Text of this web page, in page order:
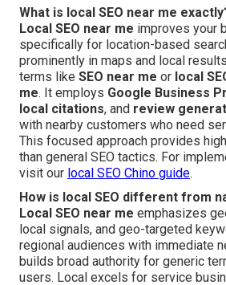
What is local SEO near me
Local SEO near me improves your
specifically for location-based
prominently in maps and local
terms like SEO near me or local
me. It employs Google Business
local citations, and review
with nearby customers who need
This focused approach provides
than general SEO tactics. For
visit our local SEO Chino guide.
How is local SEO different from
Local SEO near me emphasizes
local signals, and geo-targeted
regional audiences with immediate
builds broad authority for generic
users. Local excels for service